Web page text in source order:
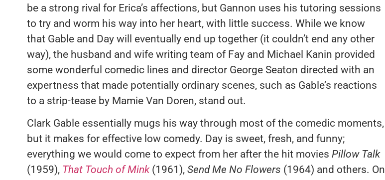
be a strong rival for Erica’s affections, but Gannon uses his tutoring sessions
to try and worm his way into her heart, with little success. While we know
that Gable and Day will eventually end up together (it couldn’t end any other
way), the husband and wife writing team of Fay and Michael Kanin provided
some wonderful comedic lines and director George Seaton directed with an
expertness that made potentially ordinary scenes, such as Gable’s reactions
to a strip-tease by Mamie Van Doren, stand out.
Clark Gable essentially mugs his way through most of the comedic moments,
but it makes for effective low comedy. Day is sweet, fresh, and funny;
everything we would come to expect from her after the hit movies Pillow Talk
(1959), That Touch of Mink(1961), Send Me No Flowers (1964) and others. On